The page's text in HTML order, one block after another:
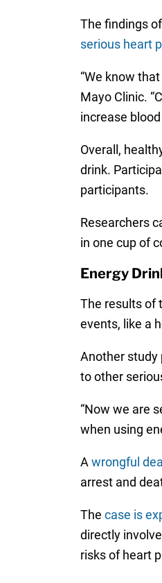
The findings
serious heart
“We know
Mayo Clinic.
increase
Overall,
drink.
participants.
Researchers
in one cup of
Energy
The results of
events, like a
Another study
to other
“Now we are
when using
Awrongful
arrest and
The case is
directly
risks of heart